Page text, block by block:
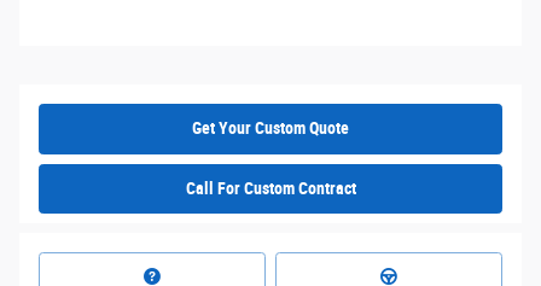
Get Your Custom Quote
Call For Custom Contract